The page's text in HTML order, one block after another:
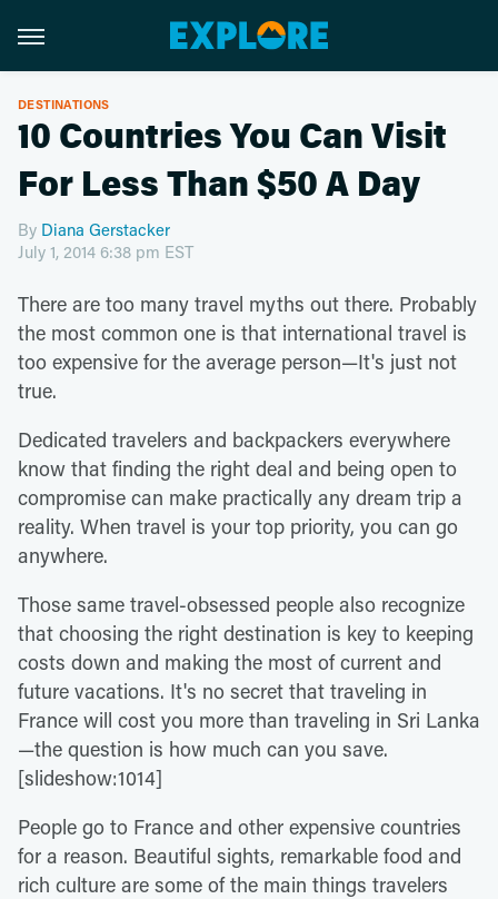
DESTINATIONS
10 Countries You Can Visit
For Less Than $50 A Day
By Diana Gerstacker
July 1, 2014 6:38 pm EST
There are too many travel myths out there. Probably
the most common one is that international travel is
too expensive for the average person—It's just not
true.
Dedicated travelers and backpackers everywhere
know that finding the right deal and being open to
compromise can make practically any dream trip a
reality. When travel is your top priority, you can go
anywhere.
Those same travel-obsessed people also recognize
that choosing the right destination is key to keeping
costs down and making the most of current and
future vacations. It's no secret that traveling in
France will cost you more than traveling in Sri Lanka
—the question is how much can you save.
[slideshow:1014]
People go to France and other expensive countries
for a reason. Beautiful sights, remarkable food and
rich culture are some of the main things travelers